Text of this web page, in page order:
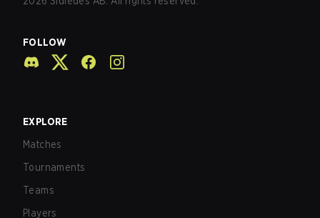
FOLLOW
EXPLORE
Matches
Tournaments
Teams
Players